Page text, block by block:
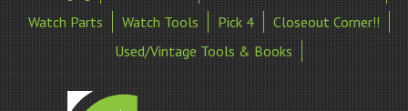
Watch Parts
Watch Tools Pick 4
Closeout Corner!!
Used/Vintage Tools & Books